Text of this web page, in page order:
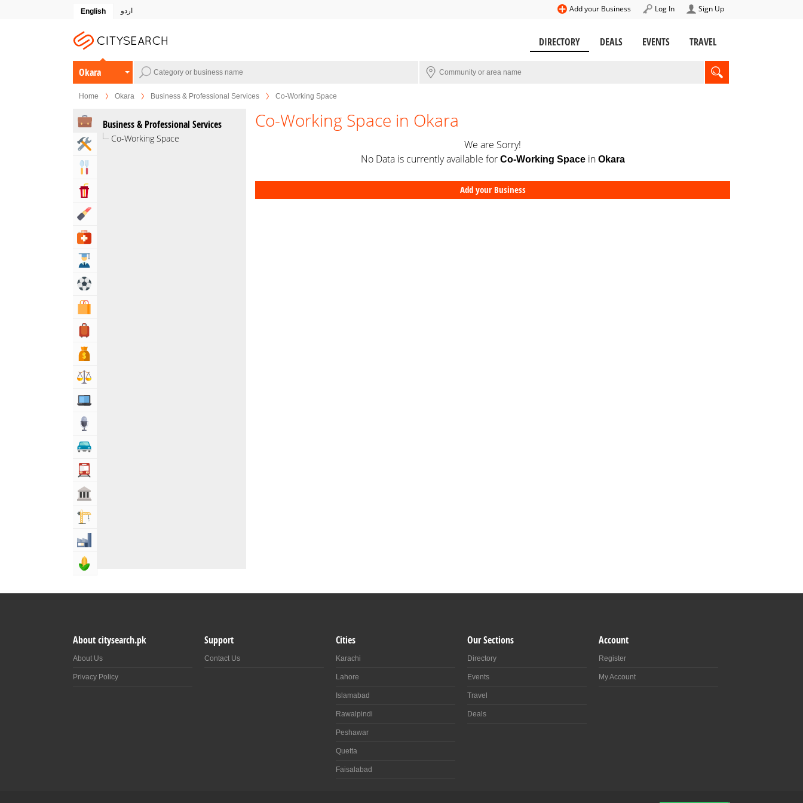
English اردو Sign Up
Log In
Add your Business
DIRECTORY DEALS EVENTS TRAVEL
Okara
Home Okara Business & Professional Services Co-Working Space
Home & Garden Services
Business & Professional Services
Co-Working Space
Co-Working Space in Okara
We are Sorry!
No Data is currently available for Co-Working Spacein Okara
Add your Business
About citysearch.pk
About Us
Privacy Policy
Support
Contact Us
Cities
Karachi
Lahore
Islamabad
Rawalpindi
Peshawar
Quetta
Faisalabad
Our Sections
Directory
Events
Travel
Deals
Account
Register
My Account